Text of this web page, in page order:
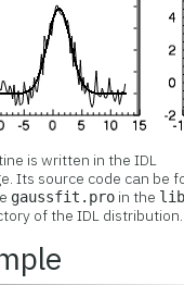
is written in the IDL
Its source code can be
gaussfit.pro in the lib
of the IDL distribution.